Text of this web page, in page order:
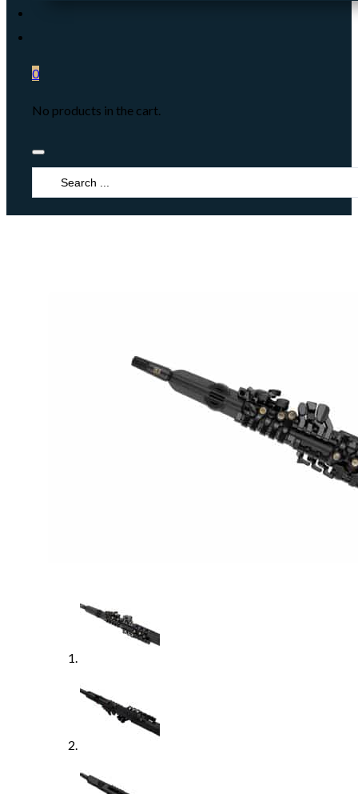
0
No products in the cart.
Search
...